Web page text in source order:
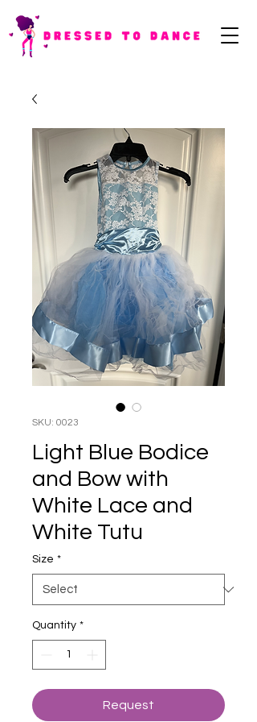
SKU: 0023
Light Blue Bodice
and Bow with
White Lace and
White Tutu
Size *
Quantity *
Request